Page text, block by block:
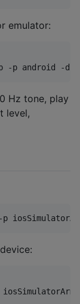
emulator:
-p android -d
Hz tone, play
level,